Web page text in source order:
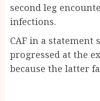
second leg
infections.
CAF in a statement
progressed at the
because the latter